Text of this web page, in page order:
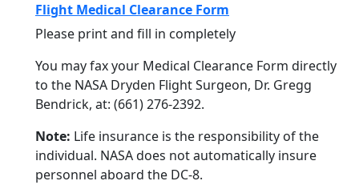
Flight Medical Clearance Form
Please print and fill in completely
You may fax your Medical Clearance Form directly
to the NASA Dryden Flight Surgeon, Dr. Gregg
Bendrick, at: (661) 276-2392.
Note: Life insurance is the responsibility of the
individual. NASA does not automatically insure
personnel aboard the DC-8.